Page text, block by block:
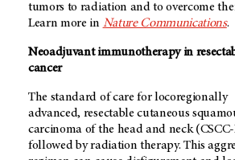
tumors to radiation and to overcome
Learn more in Nature Communications.
Neoadjuvant immunotherapy in
cancer
The standard of care for locoregionally
advanced, resectable cutaneous
carcinoma of the head and neck
followed by radiation therapy. This